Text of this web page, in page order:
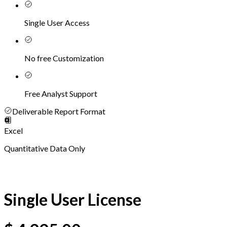
Single User Access
No free Customization
Free Analyst Support
Deliverable Report Format
Excel
Quantitative Data Only
Single User License